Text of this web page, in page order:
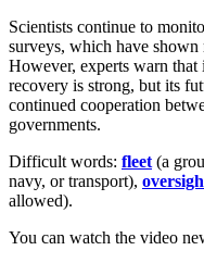
Scientists continue to
surveys, which have
However, experts warn
recovery is strong, but its
continued cooperation
governments.
Difficult words: fleet (a
navy, or transport),
allowed).
You can watch the video